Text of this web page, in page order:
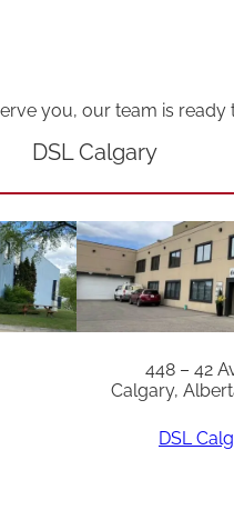
you, our team is
DSL Calgary
448 – 42
Calgary,
DSL